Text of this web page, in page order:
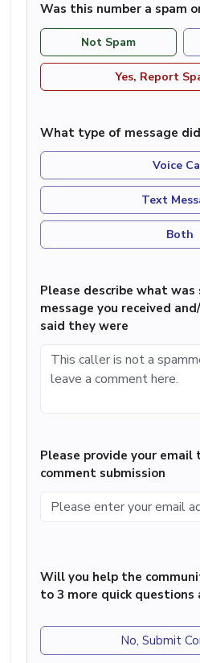
Was this number a spam
Not Spam
Yes, Report
What type of message did
Voice
Text
Both
Please describe what
message you received
said they were
Please provide your email
comment submission
Will you help the
to 3 more quick questions
No, Submit